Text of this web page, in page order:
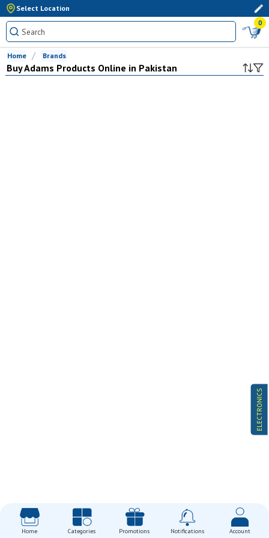
Select Location
0
ELECTRONICS
Home Brands
BuyAdams Products Online in Pakistan
Home Categories Promotions Notifications Account